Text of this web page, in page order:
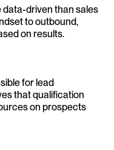
driven than sales
to outbound,
on results.
for lead
that qualification
on prospects